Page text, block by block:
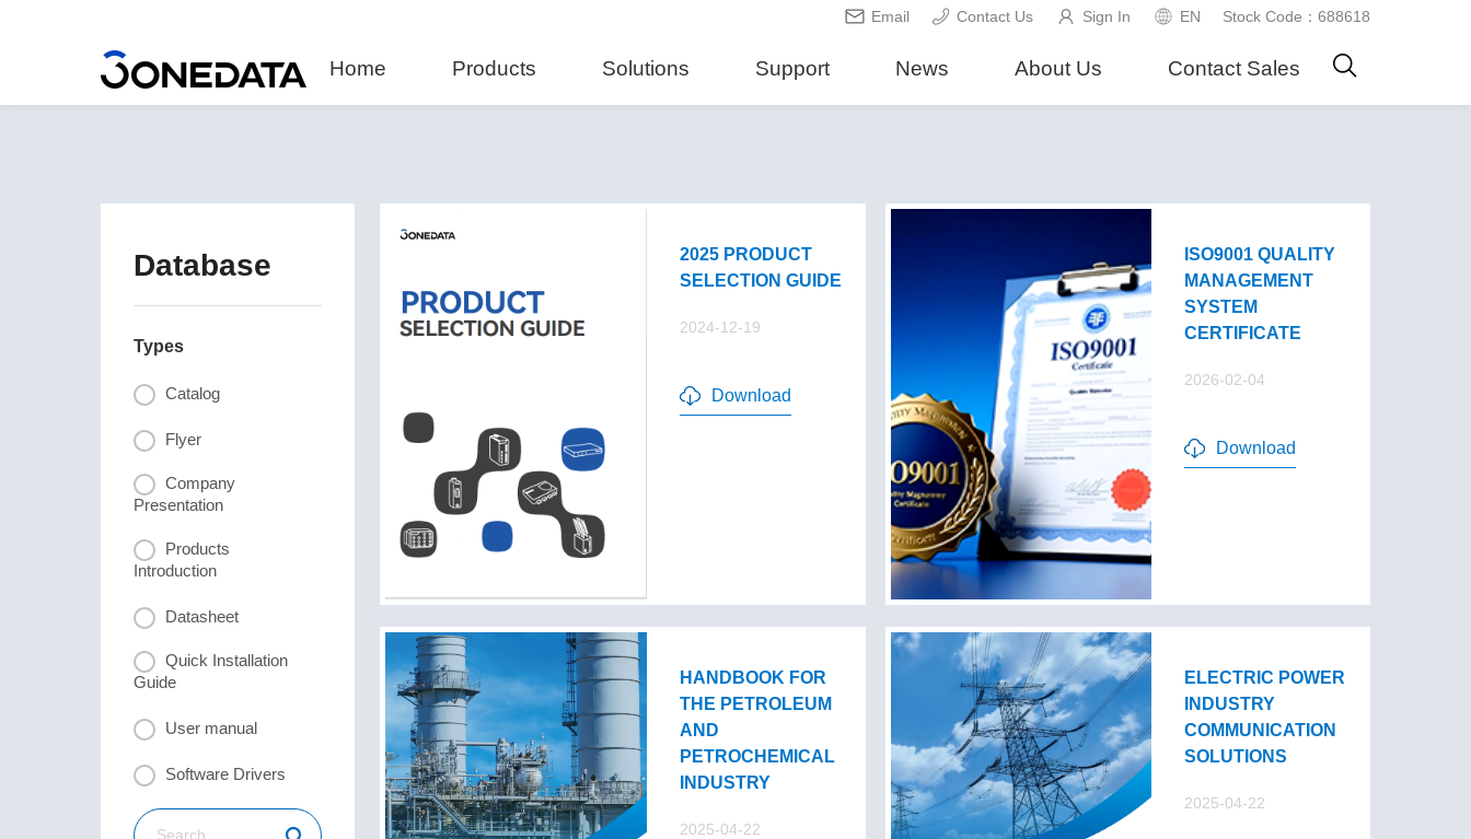
Email Contact Us Sign In EN Stock Code：688618
Home Products Solutions Support News About Us Contact Sales
Database
Types
Catalog
Flyer
Company
Presentation
Products
Introduction
Datasheet
Quick Installation
Guide
User manual
Software Drivers
2025 PRODUCT
SELECTION GUIDE
2024-12-19
Download
ISO9001 QUALITY
MANAGEMENT
SYSTEM
CERTIFICATE
2026-02-04
Download
HANDBOOK FOR
THE PETROLEUM
AND
PETROCHEMICAL
INDUSTRY
2025-04-22
ELECTRIC POWER
INDUSTRY
COMMUNICATION
SOLUTIONS
2025-04-22